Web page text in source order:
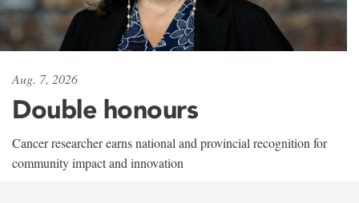
Aug. 7, 2026
Double honours
Cancer researcher earns national and provincial recognition for
community impact and innovation